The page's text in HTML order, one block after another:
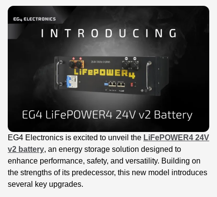
EG4 Electronics is excited to unveil the LiFePOWER4 24V
v2 battery, an energy storage solution designed to
enhance performance, safety, and versatility. Building on
the strengths of its predecessor, this new model introduces
several key upgrades.